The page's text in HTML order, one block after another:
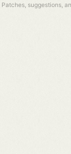
Patches, suggestions,